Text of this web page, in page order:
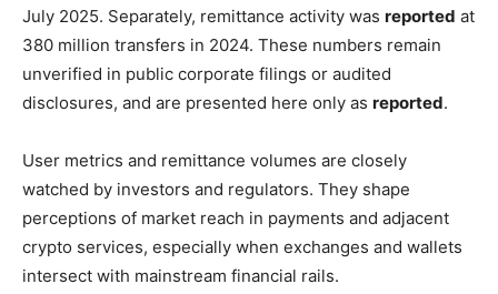
July 2025. Separately, remittance activity was reported at
380 million transfers in 2024. These numbers remain
unverified in public corporate filings or audited
disclosures, and are presented here only as reported.
User metrics and remittance volumes are closely
watched by investors and regulators. They shape
perceptions of market reach in payments and adjacent
crypto services, especially when exchanges and wallets
intersect with mainstream financial rails.